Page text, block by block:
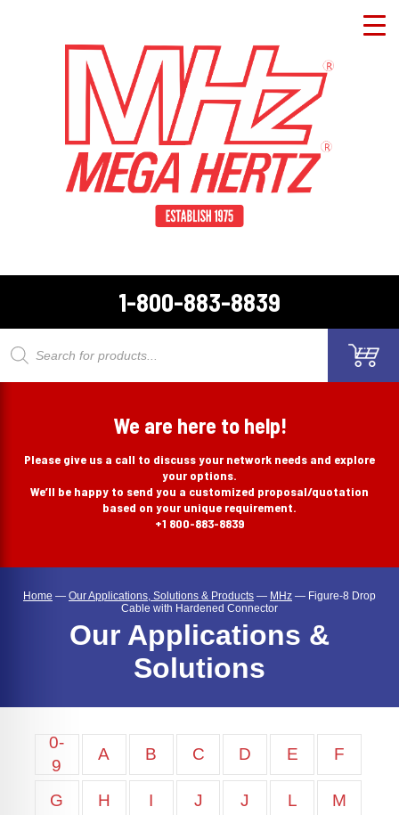
1-800-883-8839
Products
We are here to help!
Please give us a call to discuss your network needs and explore
your options.
We’ll be happy to send you a customized proposal/quotation
based on your unique requirement.
+1 800-883-8839
Home — Our Applications, Solutions & Products — MHz — Figure-8 Drop
Cable with Hardened Connector
Our Applications &
Solutions
0-
9
A B C D E F
G H I J J L M